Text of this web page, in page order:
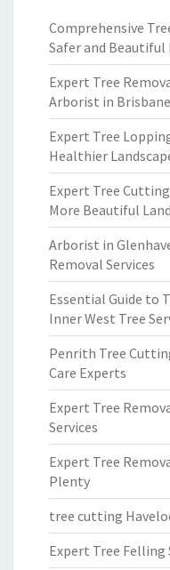
Comprehensive
Safer and Beautiful
Expert Tree
Arborist in Brisbane
Expert Tree
Healthier
Expert Tree
More Beautiful
Arborist in
Removal Services
Essential Guide to
Inner West Tree
Penrith Tree
Care Experts
Expert Tree
Services
Expert Tree
Plenty
tree cutting
Expert Tree Felling